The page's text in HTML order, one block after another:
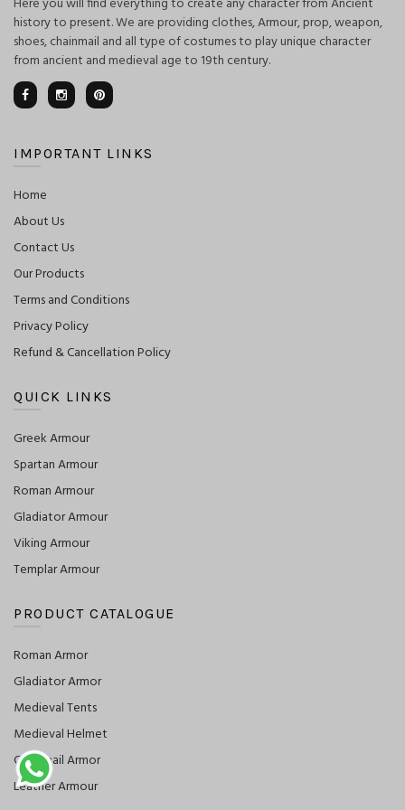
Here you will find everything to create any character from Ancient
history to present. We are providing clothes, Armour, prop, weapon,
shoes, chainmail and all type of costumes to play unique character
from ancient and medieval age to 19th century.
IMPORTANT LINKS
Home
About Us
Contact Us
Our Products
Terms and Conditions
Privacy Policy
Refund & Cancellation Policy
QUICK LINKS
Greek Armour
Spartan Armour
Roman Armour
Gladiator Armour
Viking Armour
Templar Armour
PRODUCT CATALOGUE
Roman Armor
Gladiator Armor
Medieval Tents
Medieval Helmet
Chainmail Armor
Leather Armour